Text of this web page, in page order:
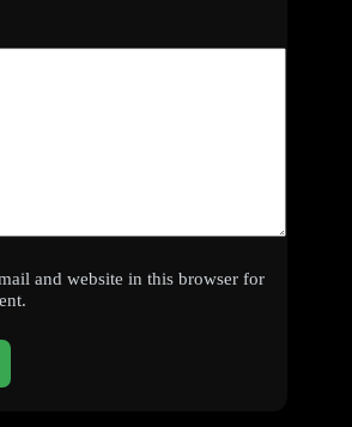
and website in this browser for